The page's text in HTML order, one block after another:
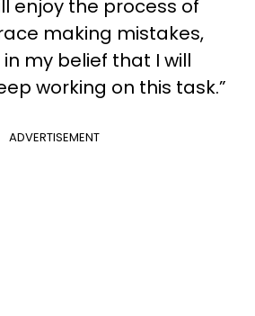
enjoy the process of
making mistakes,
my belief that I will
working on this task.”
ADVERTISEMENT